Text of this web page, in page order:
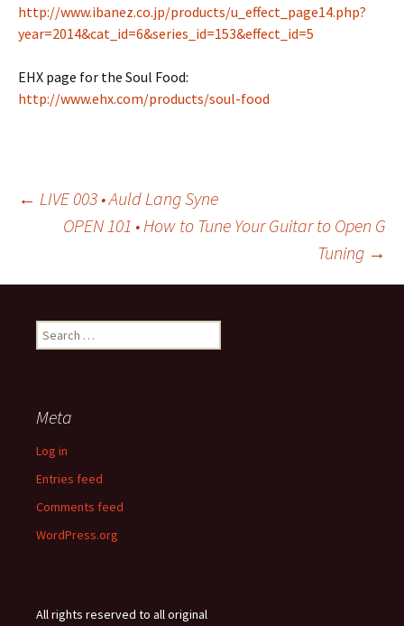
http://www.ibanez.co.jp/products/u_effect_page14.php?
year=2014&cat_id=6&series_id=153&effect_id=5
EHX page for the Soul Food:
http://www.ehx.com/products/soul-food
Post
← LIVE 003 • Auld Lang Syne
OPEN 101 • How to Tune Your Guitar to Open G
Tuning →
Search
for:
Meta
Log in
Entries feed
Comments feed
WordPress.org
All rights reserved to all original